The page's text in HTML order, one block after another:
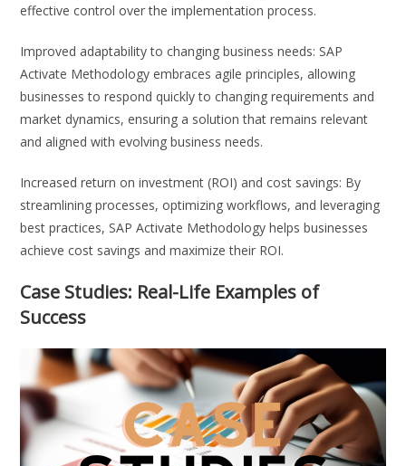
effective control over the implementation process.
Improved adaptability to changing business needs: SAP
Activate Methodology embraces agile principles, allowing
businesses to respond quickly to changing requirements and
market dynamics, ensuring a solution that remains relevant
and aligned with evolving business needs.
Increased return on investment (ROI) and cost savings: By
streamlining processes, optimizing workflows, and leveraging
best practices, SAP Activate Methodology helps businesses
achieve cost savings and maximize their ROI.
Case Studies: Real-Life Examples of
Success